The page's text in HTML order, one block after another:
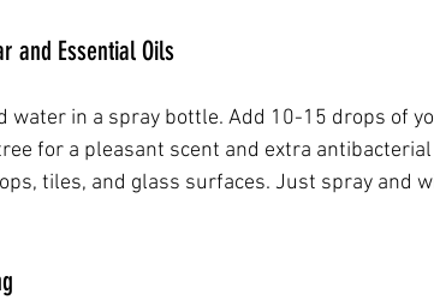
and Essential Oils
water in a spray bottle. Add 10-15 drops of
for a pleasant scent and extra antibacterial
tiles, and glass surfaces. Just spray and